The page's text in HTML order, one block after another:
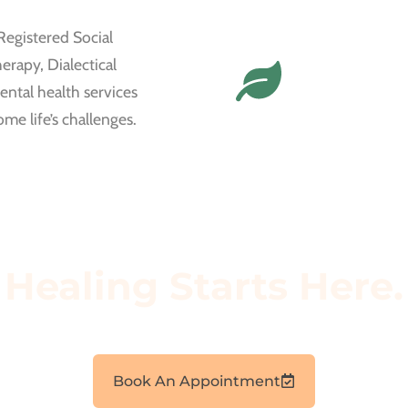
Social
Dialectical
health services
life’s challenges.
Book An Appointment